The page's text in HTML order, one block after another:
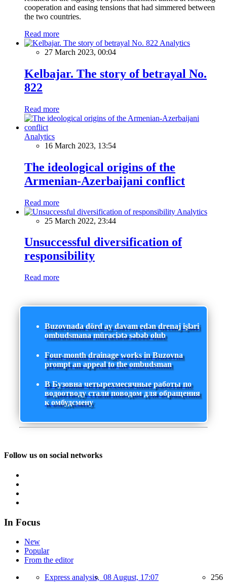
cooperation and easing tensions that had simmered between
the two countries.
Read more
Analytics
27 March 2023, 00:04
Kelbajar. The story of betrayal No.
822
Read more
Analytics
16 March 2023, 13:54
The ideological origins of the
Armenian-Azerbaijani conflict
Read more
Analytics
25 March 2022, 23:44
Unsuccessful diversification of
responsibility
Read more
Buzovnada dörd ay davam edən drenaj işləri
ombudsmana müraciətə səbəb olub
Four-month drainage works in Buzovna
prompt an appeal to the ombudsman
В Бузовна четырехмесячные работы по
водоотводу стали поводом для обращения
к омбудсмену
Follow us on social networks
In Focus
New
Popular
From the editor
Express analysis, 08 August, 17:07 256